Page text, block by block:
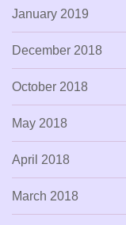
January 2019
December 2018
October 2018
May 2018
April 2018
March 2018